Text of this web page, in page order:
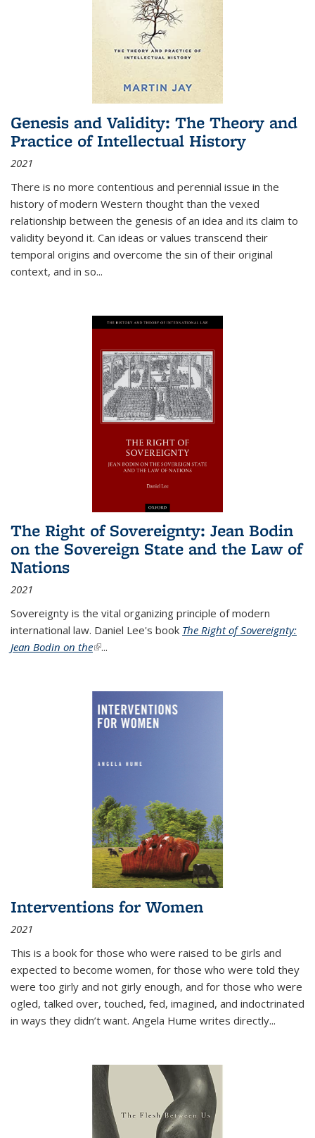
Genesis and Validity: The Theory and
Practice of Intellectual History
2021
There is no more contentious and perennial issue in the
history of modern Western thought than the vexed
relationship between the genesis of an idea and its claim to
validity beyond it. Can ideas or values transcend their
temporal origins and overcome the sin of their original
context, and in so...
The Right of Sovereignty: Jean Bodin
on the Sovereign State and the Law of
Nations
2021
Sovereignty is the vital organizing principle of modern
international law. Daniel Lee's book The Right of Sovereignty:
Jean Bodin on the(link is external)
...
Interventions for Women
2021
This is a book for those who were raised to be girls and
expected to become women, for those who were told they
were too girly and not girly enough, and for those who were
ogled, talked over, touched, fed, imagined, and indoctrinated
in ways they didn’t want. Angela Hume writes directly...